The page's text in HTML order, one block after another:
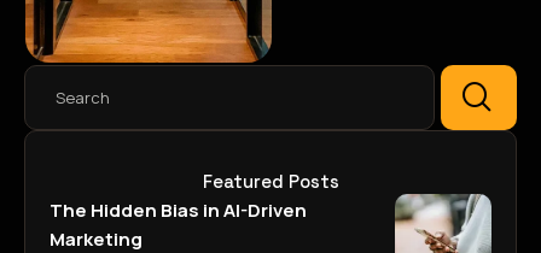
Featured Posts
The Hidden Bias in AI-Driven
Marketing